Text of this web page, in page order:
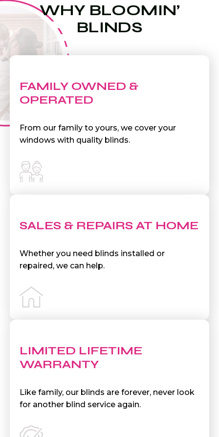
WHY BLOOMIN’
BLINDS
FAMILY OWNED &
OPERATED
From our family to yours, we cover your
windows with quality blinds.
SALES & REPAIRS AT HOME
Whether you need blinds installed or
repaired, we can help.
LIMITED LIFETIME
WARRANTY
Like family, our blinds are forever, never look
for another blind service again.